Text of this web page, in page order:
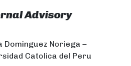
Advisory
Dominguez Noriega –
Catolica del Peru